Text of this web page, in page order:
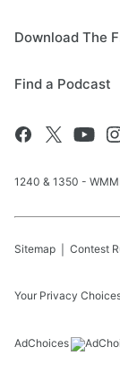
Download The
Find a Podcast
1240 & 1350 -
Sitemap Contest
Your Privacy
AdChoices